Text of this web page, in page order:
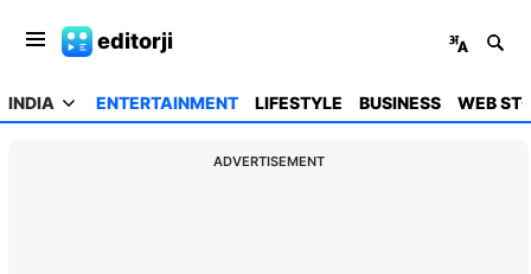
editorji
INDIA ENTERTAINMENT LIFESTYLE BUSINESS WEB
ADVERTISEMENT